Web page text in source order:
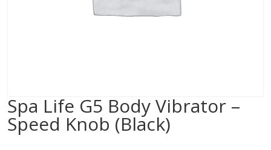
Spa Life G5 Body Vibrator –
Speed Knob (Black)